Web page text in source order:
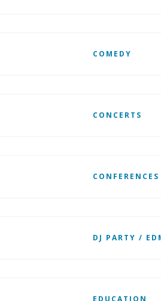
COMEDY
CONCERTS
CONFERENCES
DJ PARTY /
EDUCATION